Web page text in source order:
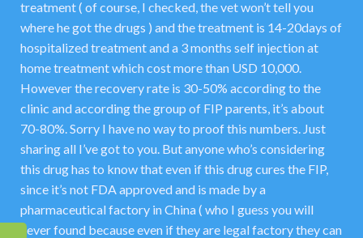
treatment ( of course, I checked, the vet won’t tell you
where he got the drugs ) and the treatment is 14-20days of
hospitalized treatment and a 3 months self injection at
home treatment which cost more than USD 10,000.
However the recovery rate is 30-50% according to the
clinic and according the group of FIP parents, it’s about
70-80%. Sorry I have no way to proof this numbers. Just
sharing all I’ve got to you. But anyone who’s considering
this drug has to know that even if this drug cures the FIP,
since it’s not FDA approved and is made by a
pharmaceutical factory in China ( who I guess you will
never found because even if they are legal factory they can